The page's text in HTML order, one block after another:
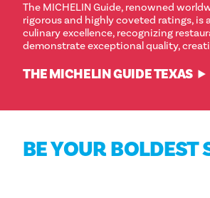
The MICHELIN Guide, renowned
rigorous and highly coveted ratings, is
culinary excellence, recognizing
demonstrate exceptional quality,
THE MICHELIN GUIDE TEXAS
BE YOUR BOLDEST